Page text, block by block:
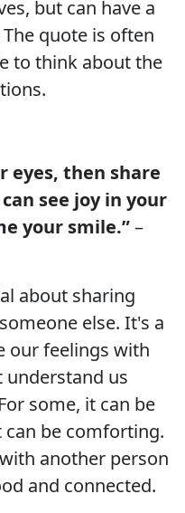
but can have a
quote is often
to think about the
eyes, then share
see joy in your
your smile.”–
about sharing
else. It's a
our feelings with
understand us
some, it can be
be comforting.
another person
and connected.